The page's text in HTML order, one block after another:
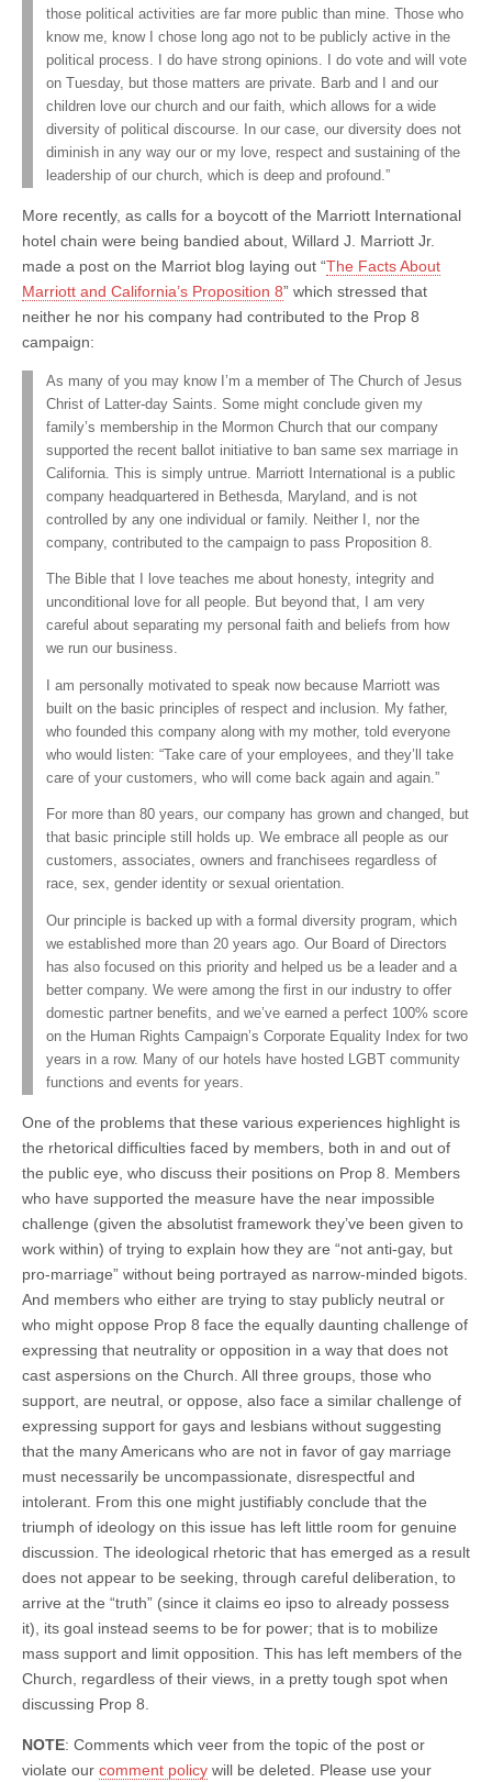
those political activities are far more public than mine. Those who
know me, know I chose long ago not to be publicly active in the
political process. I do have strong opinions. I do vote and will vote
on Tuesday, but those matters are private. Barb and I and our
children love our church and our faith, which allows for a wide
diversity of political discourse. In our case, our diversity does not
diminish in any way our or my love, respect and sustaining of the
leadership of our church, which is deep and profound.”
More recently, as calls for a boycott of the Marriott International
hotel chain were being bandied about, Willard J. Marriott Jr.
made a post on the Marriot blog laying out “The Facts About
Marriott and California’s Proposition 8” which stressed that
neither he nor his company had contributed to the Prop 8
campaign:
As many of you may know I’m a member of The Church of Jesus
Christ of Latter-day Saints. Some might conclude given my
family’s membership in the Mormon Church that our company
supported the recent ballot initiative to ban same sex marriage in
California. This is simply untrue. Marriott International is a public
company headquartered in Bethesda, Maryland, and is not
controlled by any one individual or family. Neither I, nor the
company, contributed to the campaign to pass Proposition 8.
The Bible that I love teaches me about honesty, integrity and
unconditional love for all people. But beyond that, I am very
careful about separating my personal faith and beliefs from how
we run our business.
I am personally motivated to speak now because Marriott was
built on the basic principles of respect and inclusion. My father,
who founded this company along with my mother, told everyone
who would listen: “Take care of your employees, and they’ll take
care of your customers, who will come back again and again.”
For more than 80 years, our company has grown and changed, but
that basic principle still holds up. We embrace all people as our
customers, associates, owners and franchisees regardless of
race, sex, gender identity or sexual orientation.
Our principle is backed up with a formal diversity program, which
we established more than 20 years ago. Our Board of Directors
has also focused on this priority and helped us be a leader and a
better company. We were among the first in our industry to offer
domestic partner benefits, and we’ve earned a perfect 100% score
on the Human Rights Campaign’s Corporate Equality Index for two
years in a row. Many of our hotels have hosted LGBT community
functions and events for years.
One of the problems that these various experiences highlight is
the rhetorical difficulties faced by members, both in and out of
the public eye, who discuss their positions on Prop 8. Members
who have supported the measure have the near impossible
challenge (given the absolutist framework they’ve been given to
work within) of trying to explain how they are “not anti-gay, but
pro-marriage” without being portrayed as narrow-minded bigots.
And members who either are trying to stay publicly neutral or
who might oppose Prop 8 face the equally daunting challenge of
expressing that neutrality or opposition in a way that does not
cast aspersions on the Church. All three groups, those who
support, are neutral, or oppose, also face a similar challenge of
expressing support for gays and lesbians without suggesting
that the many Americans who are not in favor of gay marriage
must necessarily be uncompassionate, disrespectful and
intolerant. From this one might justifiably conclude that the
triumph of ideology on this issue has left little room for genuine
discussion. The ideological rhetoric that has emerged as a result
does not appear to be seeking, through careful deliberation, to
arrive at the “truth” (since it claims eo ipso to already possess
it), its goal instead seems to be for power; that is to mobilize
mass support and limit opposition. This has left members of the
Church, regardless of their views, in a pretty tough spot when
discussing Prop 8.
NOTE: Comments which veer from the topic of the post or
violate our comment policy will be deleted. Please use your